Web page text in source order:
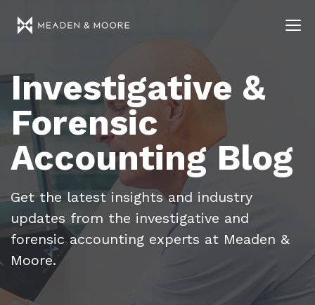
Investigative &
Forensic
Accounting Blog
Get the latest insights and industry
updates from the investigative and
forensic accounting experts at Meaden &
Moore.